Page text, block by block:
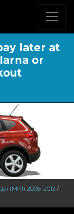
later at
or
(MK1) 2006-2013 /